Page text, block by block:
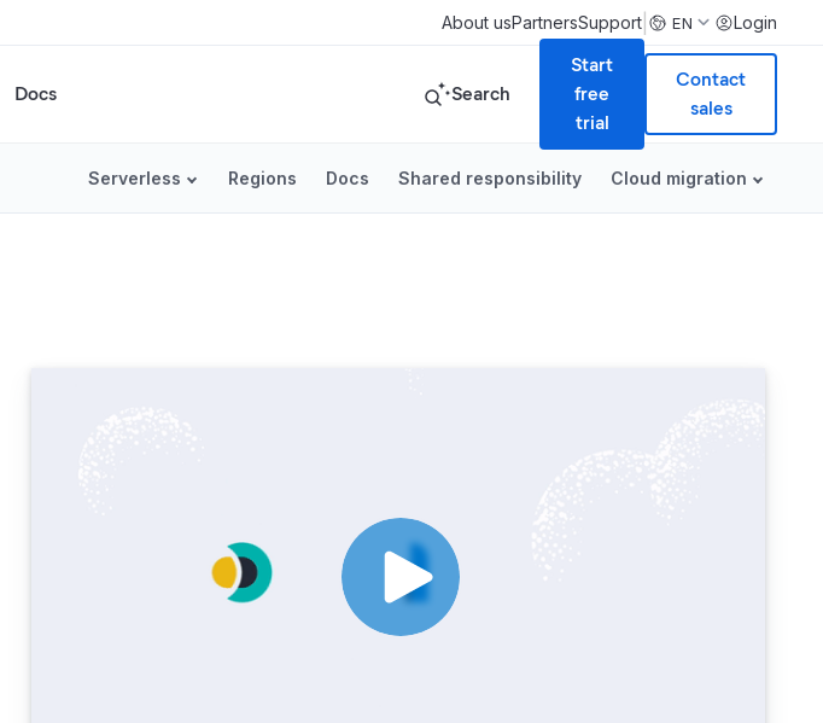
About usPartnersSupport EN Login
Docs Search
Start
free
trial
Contact
sales
Serverless Regions Docs Shared responsibility Cloud migration